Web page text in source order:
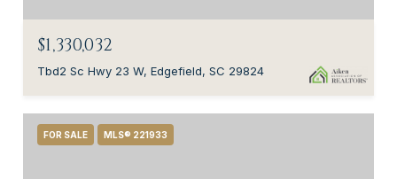
$1,330,032
Tbd2 Sc Hwy 23 W, Edgefield, SC 29824
FOR SALE MLS® 221933